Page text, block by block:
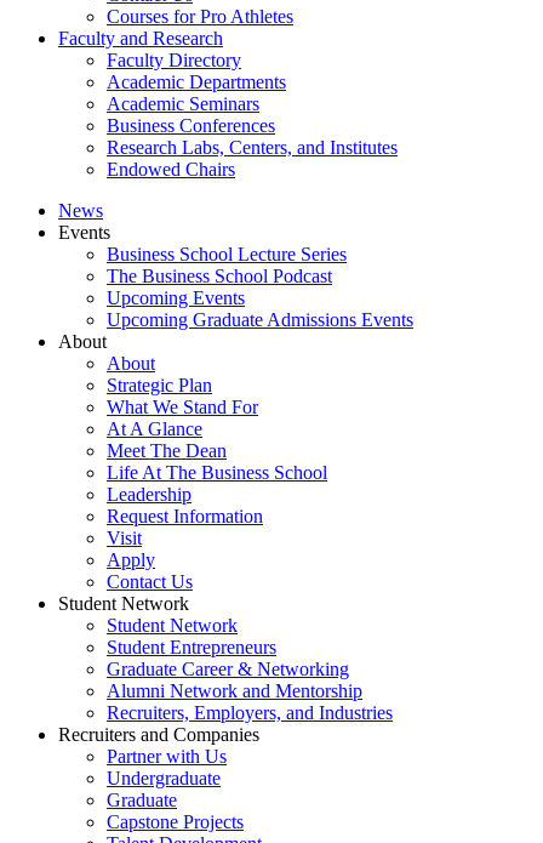
Courses for Pro Athletes
Faculty and Research
Faculty Directory
Academic Departments
Academic Seminars
Business Conferences
Research Labs, Centers, and Institutes
Endowed Chairs
News
Events
Business School Lecture Series
The Business School Podcast
Upcoming Events
Upcoming Graduate Admissions Events
About
About
Strategic Plan
What We Stand For
At A Glance
Meet The Dean
Life At The Business School
Leadership
Request Information
Visit
Apply
Contact Us
Student Network
Student Network
Student Entrepreneurs
Graduate Career & Networking
Alumni Network and Mentorship
Recruiters, Employers, and Industries
Recruiters and Companies
Partner with Us
Undergraduate
Graduate
Capstone Projects